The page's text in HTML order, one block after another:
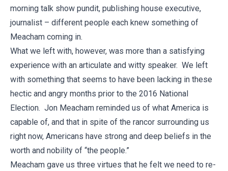
morning talk show pundit, publishing house executive,
journalist – different people each knew something of
Meacham coming in.
What we left with, however, was more than a satisfying
experience with an articulate and witty speaker. We left
with something that seems to have been lacking in these
hectic and angry months prior to the 2016 National
Election. Jon Meacham reminded us of what America is
capable of, and that in spite of the rancor surrounding us
right now, Americans have strong and deep beliefs in the
worth and nobility of “the people.”
Meacham gave us three virtues that he felt we need to re-